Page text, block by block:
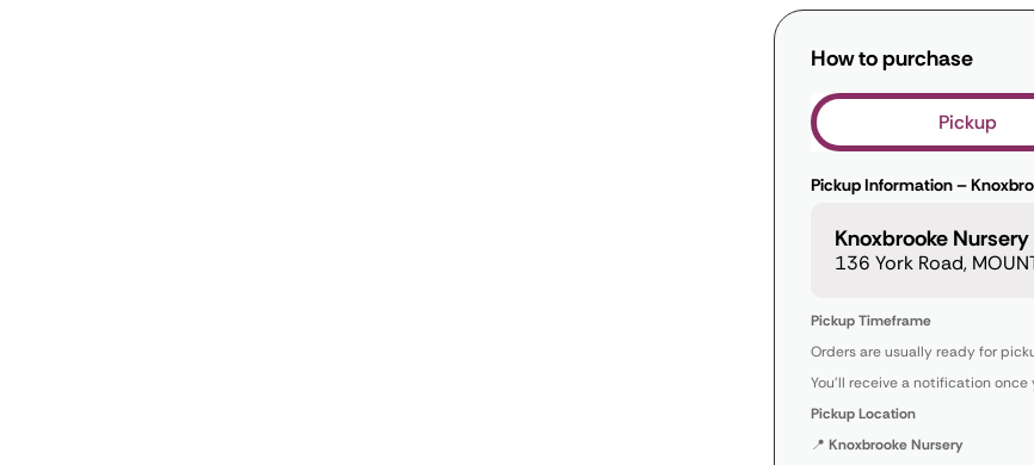
How to purchase
Pickup
Pickup Information –
Knoxbrooke Nursery
136 York Road,
Pickup Timeframe
Orders are usually ready for
You’ll receive a notification
Pickup Location
📍 Knoxbrooke Nursery